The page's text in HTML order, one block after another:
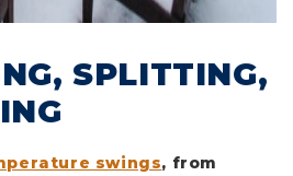
SPLITTING,
swings, from